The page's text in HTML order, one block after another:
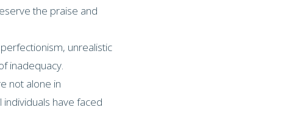
the praise and
unrealistic
inadequacy.
not alone in
have faced